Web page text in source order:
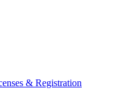
& Registration